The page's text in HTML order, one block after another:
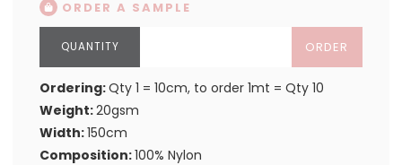
ORDER A SAMPLE
ORDER
Ordering:Qty 1 = 10cm, to order 1mt = Qty 10
Weight:20gsm
Width:150cm
Composition:100% Nylon